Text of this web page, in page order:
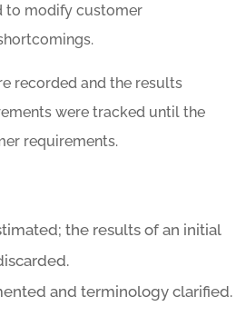
to modify customer
recorded and the results
were tracked until the
requirements.
the results of an initial
and terminology clarified.